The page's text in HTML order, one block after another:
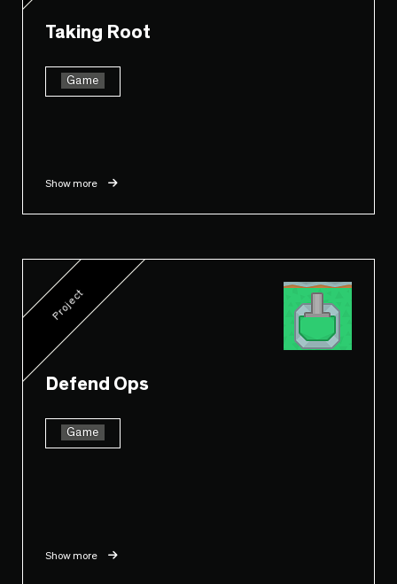
Taking Root
Game
Show more
Project
Defend Ops
Game
Show more